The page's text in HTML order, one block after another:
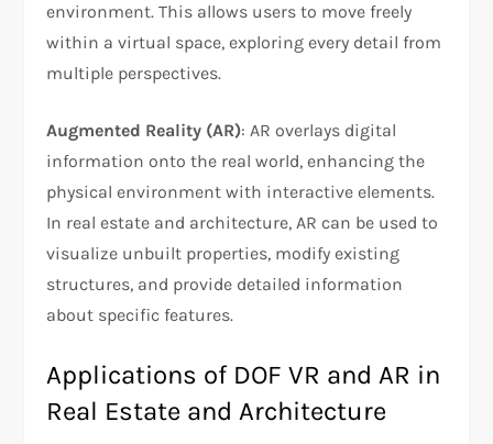
environment. This allows users to move freely
within a virtual space, exploring every detail from
multiple perspectives.
Augmented Reality (AR): AR overlays digital
information onto the real world, enhancing the
physical environment with interactive elements.
In real estate and architecture, AR can be used to
visualize unbuilt properties, modify existing
structures, and provide detailed information
about specific features.
Applications of DOF VR and AR in
Real Estate and Architecture